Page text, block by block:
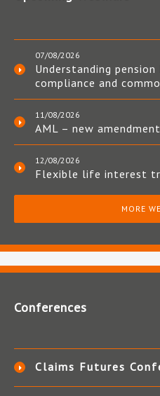
07/08/2026
Understanding pension
compliance and
11/08/2026
AML – new
12/08/2026
Flexible life interest
MORE
Conferences
Claims Futures